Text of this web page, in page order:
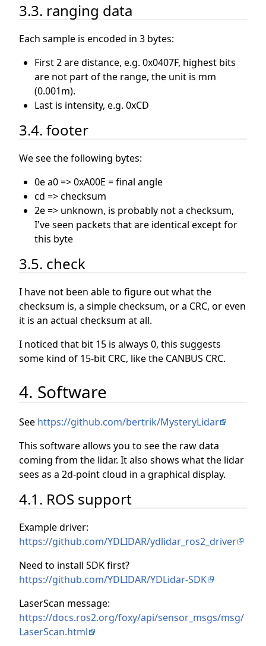
3.3. ranging data
Each sample is encoded in 3 bytes:
First 2 are distance, e.g. 0x0407F, highest bits
are not part of the range, the unit is mm
(0.001m).
Last is intensity, e.g. 0xCD
3.4. footer
We see the following bytes:
0e a0 => 0xA00E = final angle
cd => checksum
2e => unknown, is probably not a checksum,
I've seen packets that are identical except for
this byte
3.5. check
I have not been able to figure out what the
checksum is, a simple checksum, or a CRC, or even
it is an actual checksum at all.
I noticed that bit 15 is always 0, this suggests
some kind of 15-bit CRC, like the CANBUS CRC.
4. Software
See https://github.com/bertrik/MysteryLidar
This software allows you to see the raw data
coming from the lidar. It also shows what the lidar
sees as a 2d-point cloud in a graphical display.
4.1. ROS support
Example driver:
https://github.com/YDLIDAR/ydlidar_ros2_driver
Need to install SDK first?
https://github.com/YDLIDAR/YDLidar-SDK
LaserScan message:
https://docs.ros2.org/foxy/api/sensor_msgs/msg/
LaserScan.html